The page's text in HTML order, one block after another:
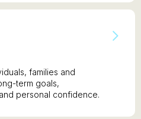
families and
term goals,
personal confidence.